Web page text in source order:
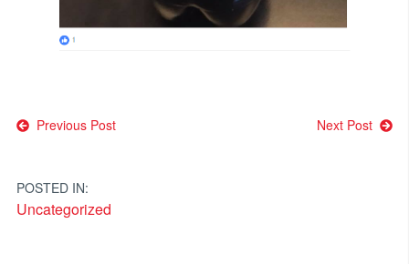
Post
Previous Post Next Post
POSTED IN:
Uncategorized